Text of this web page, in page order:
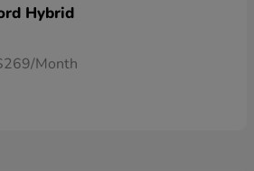
Hybrid
Month